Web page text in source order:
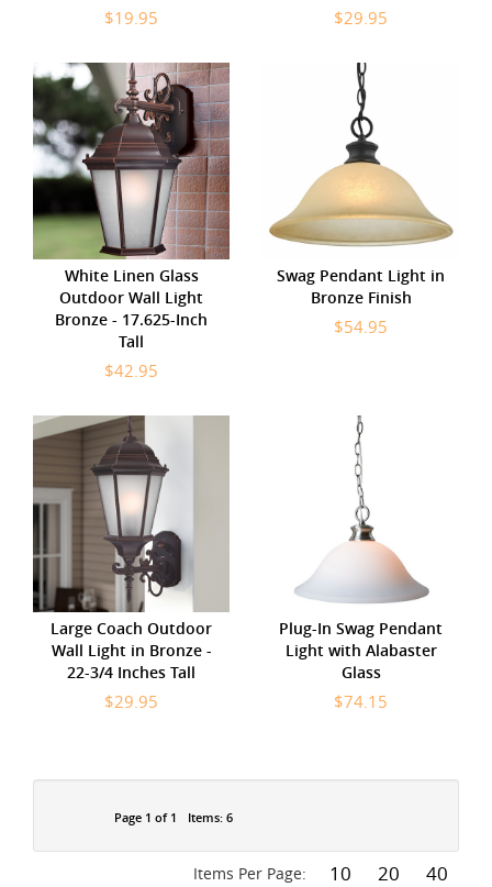
$19.95 $29.95
White Linen Glass
Outdoor Wall Light
Bronze - 17.625-Inch
Tall
$42.95
Swag Pendant Light in
Bronze Finish
$54.95
Large Coach Outdoor
Wall Light in Bronze -
22-3/4 Inches Tall
$29.95
Plug-In Swag Pendant
Light with Alabaster
Glass
$74.15
Page 1 of 1 Items: 6
Items Per Page: 10 20 40